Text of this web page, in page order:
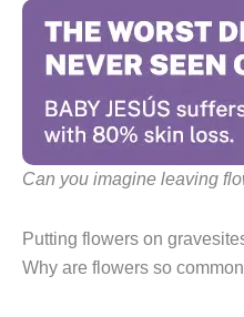
Can you imagine leaving
Putting flowers on
Why are flowers so